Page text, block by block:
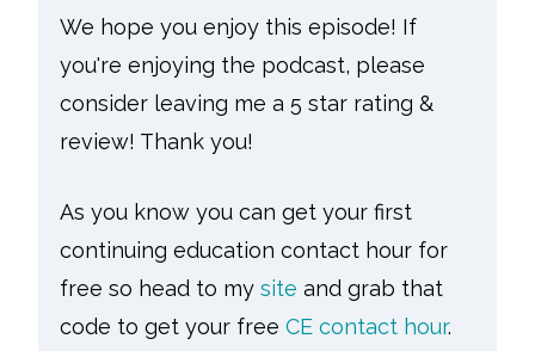
We hope you enjoy this episode! If
you're enjoying the podcast, please
consider leaving me a 5 star rating &
review! Thank you!
As you know you can get your first
continuing education contact hour for
free so head to my site and grab that
code to get your free CE contact hour.